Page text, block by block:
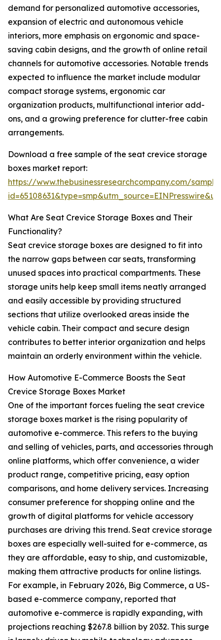
demand for personalized automotive accessories,
expansion of electric and autonomous vehicle
interiors, more emphasis on ergonomic and space-
saving cabin designs, and the growth of online retail
channels for automotive accessories. Notable trends
expected to influence the market include modular
compact storage systems, ergonomic car
organization products, multifunctional interior add-
ons, and a growing preference for clutter-free cabin
arrangements.
Download a free sample of the seat crevice storage
boxes market report:
https://www.thebusinessresearchcompany.com/
What Are Seat Crevice Storage Boxes and Their
Functionality?
Seat crevice storage boxes are designed to fit into
the narrow gaps between car seats, transforming
unused spaces into practical compartments. These
storage units help keep small items neatly arranged
and easily accessible by providing structured
sections that utilize overlooked areas inside the
vehicle cabin. Their compact and secure design
contributes to better interior organization and helps
maintain an orderly environment within the vehicle.
How Automotive E-Commerce Boosts the Seat
Crevice Storage Boxes Market
One of the important forces fueling the seat crevice
storage boxes market is the rising popularity of
automotive e-commerce. This refers to the buying
and selling of vehicles, parts, and accessories through
online platforms, which offer convenience, a wider
product range, competitive pricing, easy option
comparisons, and home delivery services. Increasing
consumer preference for shopping online and the
growth of digital platforms for vehicle accessory
purchases are driving this trend. Seat crevice storage
boxes are especially well-suited for e-commerce, as
they are affordable, easy to ship, and customizable,
making them attractive products for online listings.
For example, in February 2026, Big Commerce, a US-
based e-commerce company, reported that
automotive e-commerce is rapidly expanding, with
projections reaching $267.8 billion by 2032. This surge